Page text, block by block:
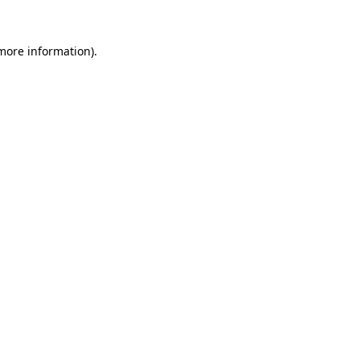
information).